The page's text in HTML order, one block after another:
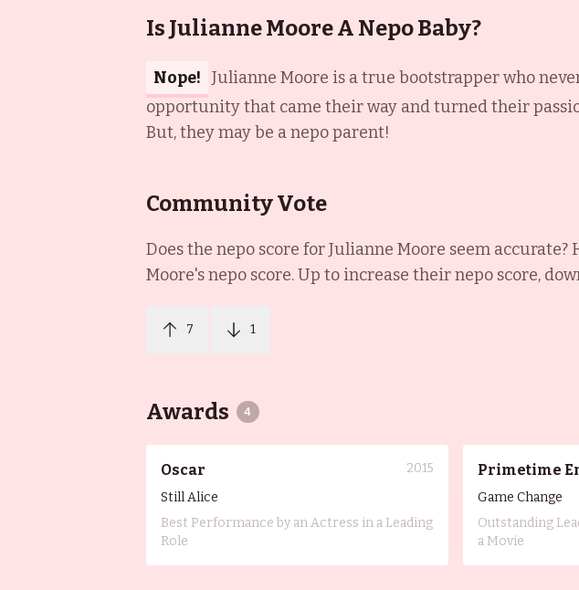
Is Julianne Moore A Nepo Baby?
Nope! Julianne Moore is a true bootstrapper who
opportunity that came their way and turned their
But, they may be a nepo parent!
Community Vote
Does the nepo score forJulianne Moore seem
Moore's nepo score. Up to increase their nepo score,
7 1
Awards 4
Oscar
2015
Still Alice
Best Performance by an Actress in a Leading
Role
Primetime
Game Change
Outstanding
a Movie